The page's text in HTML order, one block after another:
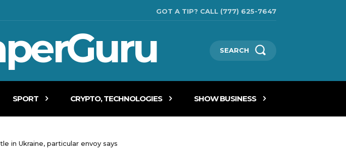
GOT A TIP? CALL (777) 625-7647
SEARCH
SPORT CRYPTO, TECHNOLOGIES SHOW BUSINESS
in Ukraine, particular envoy says